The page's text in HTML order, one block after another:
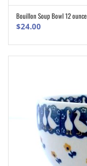
Bouillon Soup Bowl 12 ounce
$24.00